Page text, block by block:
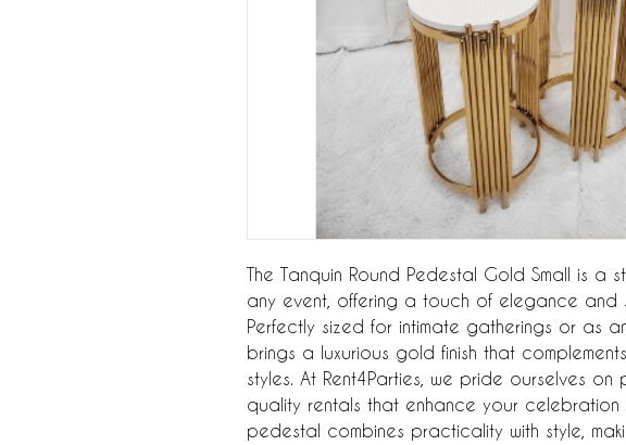
The Tanquin Round Pedestal Gold Small is a
any event, offering a touch of elegance and
Perfectly sized for intimate gatherings or as
brings a luxurious gold finish that
styles. At Rent4Parties, we pride ourselves on
quality rentals that enhance your celebration
pedestal combines practicality with style,